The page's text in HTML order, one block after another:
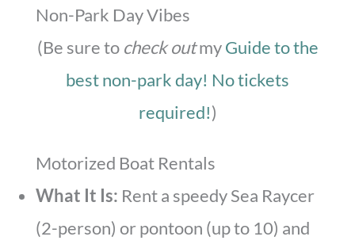
Non-Park Day Vibes
(Be sure to check outmyGuide to the
best non-park day! No tickets
required!)
Motorized Boat Rentals
What It Is: Rent a speedy Sea Raycer
(2-person) or pontoon (up to 10) and